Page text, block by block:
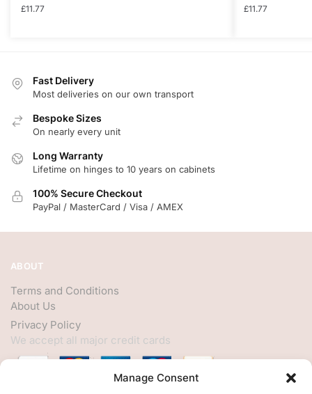
Manage Consent
£11.77 £11.77
Fast Delivery
Most deliveries on our own transport
Bespoke Sizes
On nearly every unit
Long Warranty
Lifetime on hinges to 10 years on cabinets
100% Secure Checkout
PayPal / MasterCard / Visa / AMEX
ABOUT
Terms and Conditions
About Us
Privacy Policy
We accept all major credit cards